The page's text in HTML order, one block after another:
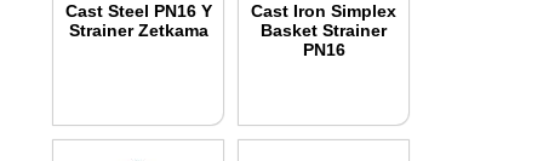
Cast Steel PN16 Y
Strainer Zetkama
Cast Iron Simplex
Basket Strainer
PN16